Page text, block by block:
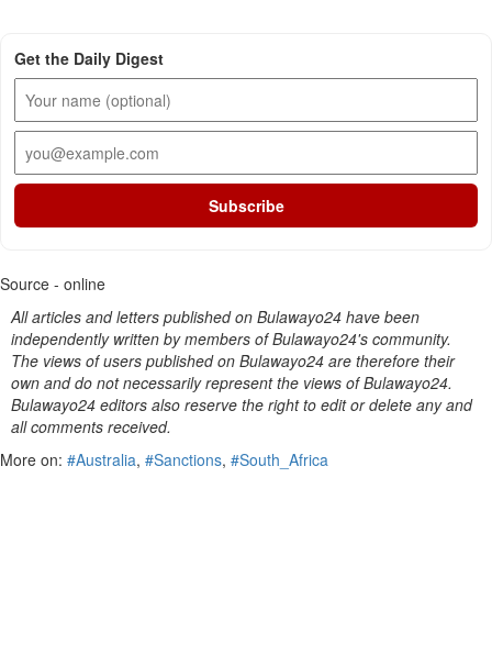
Get the Daily Digest
Subscribe
Source - online
All articles and letters published on Bulawayo24 have been
independently written by members of Bulawayo24's community.
The views of users published on Bulawayo24 are therefore their
own and do not necessarily represent the views of Bulawayo24.
Bulawayo24 editors also reserve the right to edit or delete any and
all comments received.
More on: #Australia, #Sanctions, #South_Africa